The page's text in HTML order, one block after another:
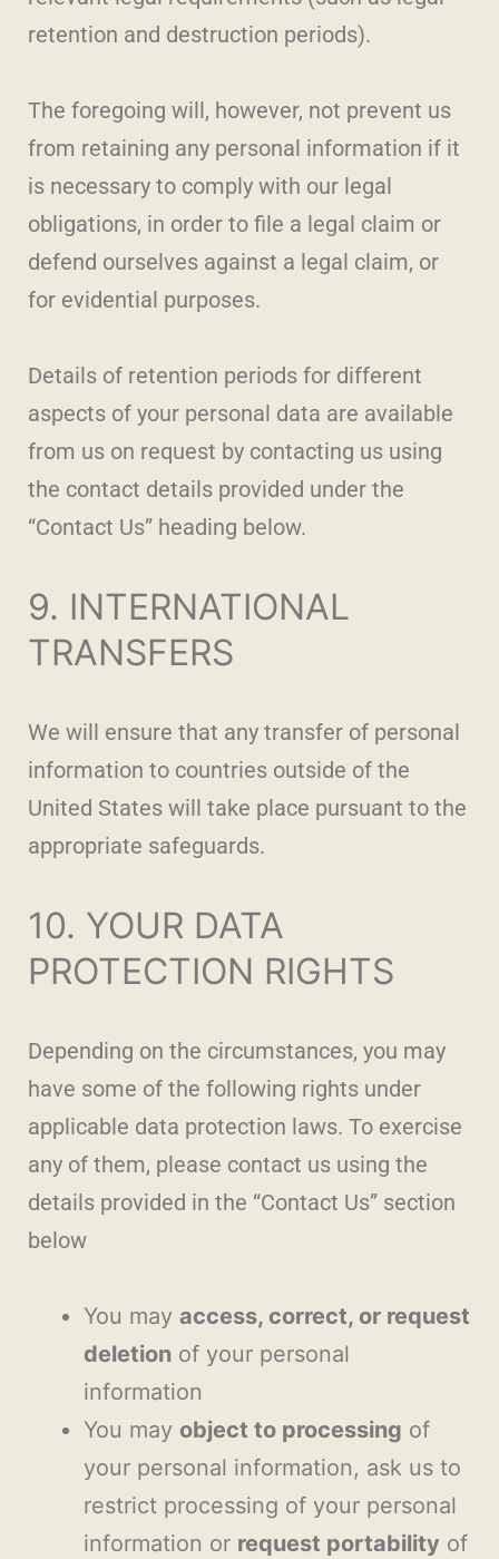
retention and destruction periods).
The foregoing will, however, not prevent us
from retaining any personal information if it
is necessary to comply with our legal
obligations, in order to file a legal claim or
defend ourselves against a legal claim, or
for evidential purposes.
Details of retention periods for different
aspects of your personal data are available
from us on request by contacting us using
the contact details provided under the
“Contact Us” heading below.
9. INTERNATIONAL
TRANSFERS
We will ensure that any transfer of personal
information to countries outside of the
United States will take place pursuant to the
appropriate safeguards.
10. YOUR DATA
PROTECTION RIGHTS
Depending on the circumstances, you may
have some of the following rights under
applicable data protection laws. To exercise
any of them, please contact us using the
details provided in the “Contact Us” section
below
You may access, correct, or request
deletion of your personal
information
You may object to processing of
your personal information, ask us to
restrict processing of your personal
information or request portability of